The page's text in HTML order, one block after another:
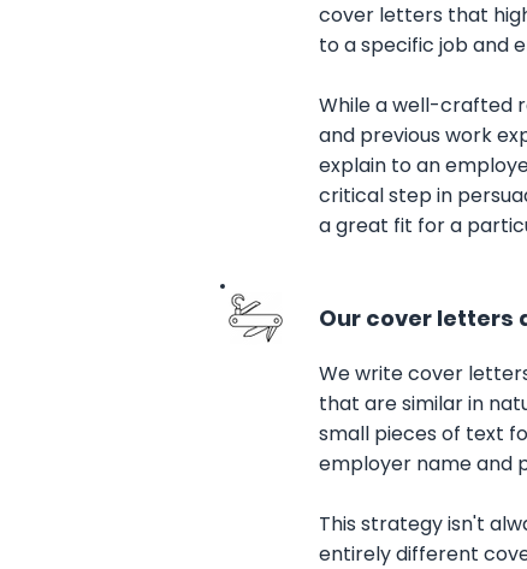
cover letters that
to a specific job and
While a well-crafted
and previous work
explain to an
critical step in
a great fit for a
Our cover letters
We write cover
that are similar in
small pieces of text
employer name and
This strategy isn't
entirely different